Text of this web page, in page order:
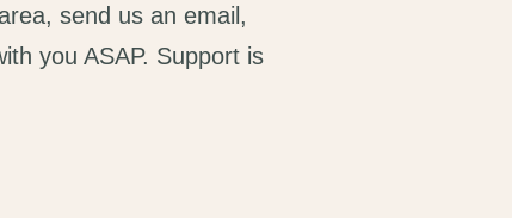
send us an email,
you ASAP. Support is